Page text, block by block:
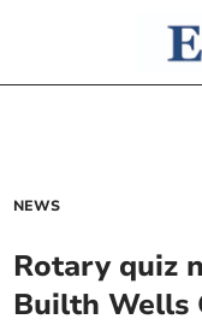
NEWS
Rotary quiz
Builth Wells